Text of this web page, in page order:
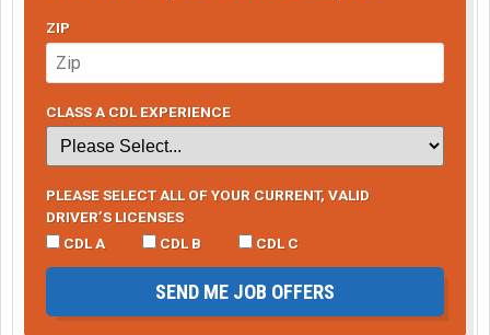
ZIP
CLASS A CDL EXPERIENCE
PLEASE SELECT ALL OF YOUR CURRENT, VALID
DRIVER’S LICENSES
CDL A
CDL B CDL C
SEND ME JOB OFFERS